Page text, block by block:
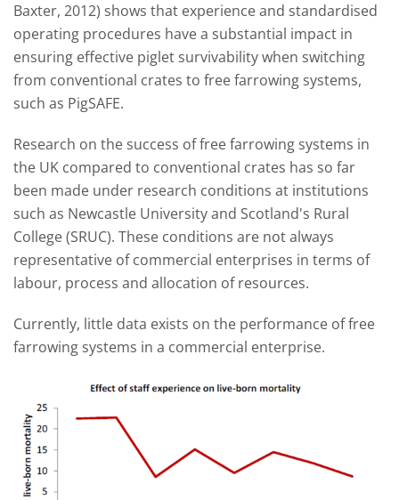
Baxter, 2012) shows that experience and standardised
operating procedures have a substantial impact in
ensuring effective piglet survivability when switching
from conventional crates to free farrowing systems,
such as PigSAFE.
Research on the success of free farrowing systems in
the UK compared to conventional crates has so far
been made under research conditions at institutions
such as Newcastle University and Scotland's Rural
College(SRUC). These conditions are not always
representative of commercial enterprises in terms of
labour, process and allocation of resources.
Currently, little data exists on the performance of free
farrowing systems in a commercial enterprise.